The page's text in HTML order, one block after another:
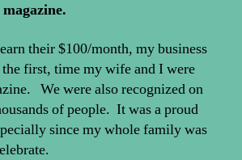
their $100/month, my business
first, time my wife and I were
We were also recognized on
of people. It was a proud
since my whole family was